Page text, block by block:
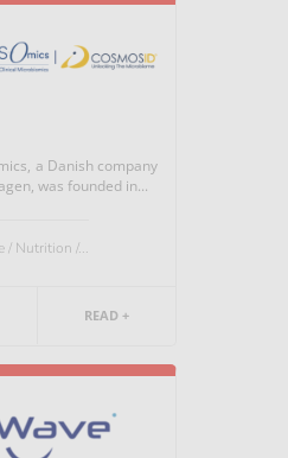
a Danish company
was founded in...
/ Nutrition /...
READ +